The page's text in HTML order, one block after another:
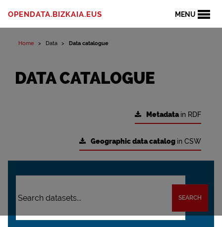
MENU
OPENDATA.BIZKAIA.EUS
Home Data Data catalogue
DATA CATALOGUE
Metadatain RDF
Geographic data catalog in CSW
SEARCH